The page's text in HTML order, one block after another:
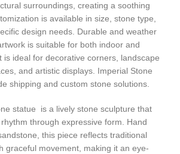
surroundings, creating a soothing
is available in size, stone type,
design needs. Durable and weather
is suitable for both indoor and
is ideal for decorative corners, landscape
and artistic displays. Imperial Stone
shipping and custom stone solutions.
statue is a lively stone sculpture that
through expressive form. Hand
this piece reflects traditional
graceful movement, making it an eye-